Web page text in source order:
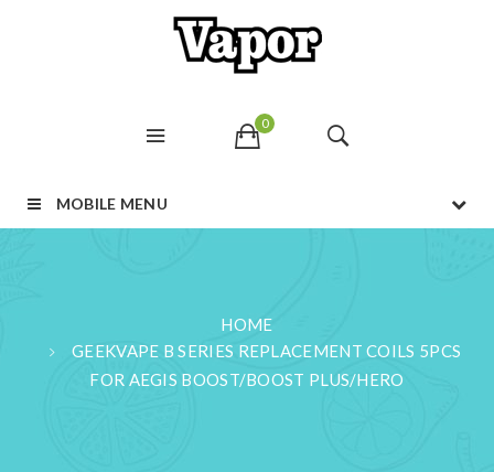
0
MOBILE MENU
HOME
GEEKVAPE B SERIES REPLACEMENT COILS 5PCS
FOR AEGIS BOOST/BOOST PLUS/HERO